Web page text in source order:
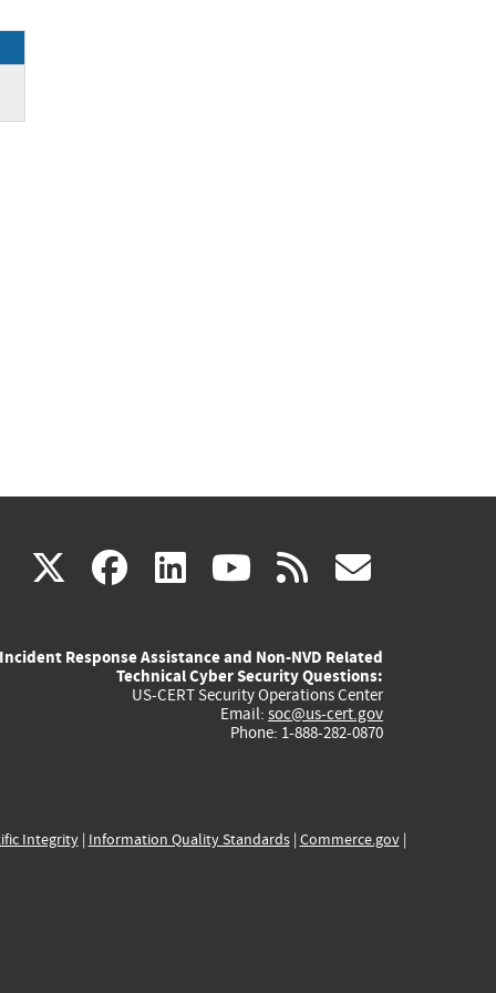
X(link
external)
facebook
(link
external)
linkedin
(link
external)
youtube
(link
external)
rss
Incident Response Assistance and Non-NVD Related
Technical Cyber Security Questions:
US-CERT Security Operations Center
Email: soc@us-cert.gov
Phone: 1-888-282-0870
Integrity| Information Quality Standards| Commerce.gov|